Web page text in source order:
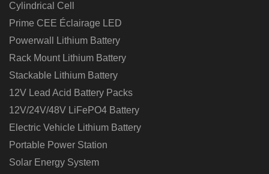
Cylindrical Cell
Prime CEE Éclairage LED
Powerwall Lithium Battery
Rack Mount Lithium Battery
Stackable Lithium Battery
12V Lead Acid Battery Packs
12V/24V/48V LiFePO4 Battery
Electric Vehicle Lithium Battery
Portable Power Station
Solar Energy System